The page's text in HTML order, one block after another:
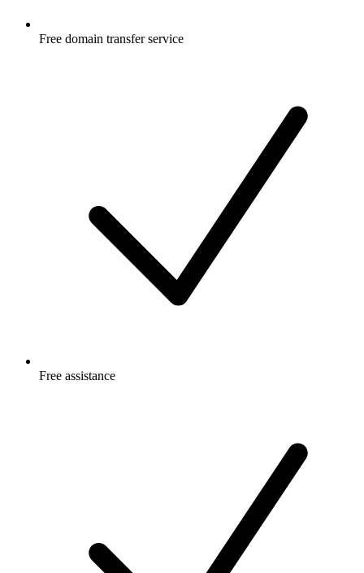
Free domain transfer service
Free assistance